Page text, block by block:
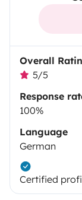
Overall
5/5
Response
100%
Language
German
Certified